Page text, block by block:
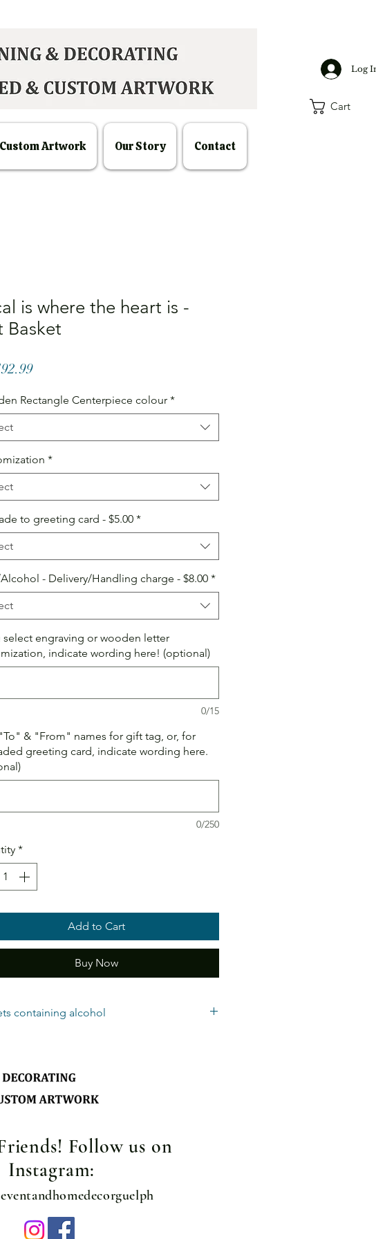
Log
Artwork Our Story Contact
is where the heart is -
Basket
Price
Rectangle Centerpiece colour *
*
to greeting card - $5.00 *
- Delivery/Handling charge - $8.00 *
select engraving or wooden letter
indicate wording here! (optional)
0/15
& "From" names for gift tag, or, for
greeting card, indicate wording here.
0/250
*
Add to Cart
Buy Now
containing alcohol
location.
baskets are subject to additional delivery
Cart
Follow us on
Instagram: